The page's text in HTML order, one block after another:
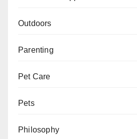
Outdoors
Parenting
Pet Care
Pets
Philosophy